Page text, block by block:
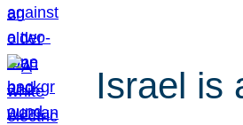
Israel is